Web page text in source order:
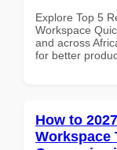
Explore Top 5
Workspace
and across
for better
How to
Workspace